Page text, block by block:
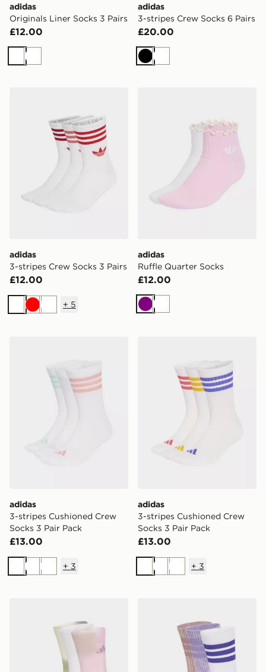
adidas
Originals Liner Socks 3 Pairs
£12.00
WhiteWhite
adidas
3-stripes Crew Socks 6 Pairs
£20.00
BlackWhite
adidas
3-stripes Crew Socks 3 Pairs
£12.00
White
RedWhite
+ 5
adidas
Ruffle Quarter Socks
£12.00
PurpleWhite
adidas
3-stripes Cushioned Crew
Socks 3 Pair Pack
£13.00
WhiteWhiteWhite
+ 3
adidas
3-stripes Cushioned Crew
Socks 3 Pair Pack
£13.00
WhiteWhiteWhite
+ 3